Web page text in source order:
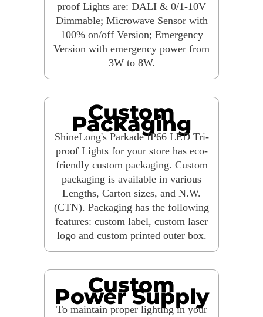
proof Lights are: DALI & 0/1-10V
Dimmable; Microwave Sensor with
100% on/off Version; Emergency
Version with emergency power from
3W to 8W.
Custom
Packaging
ShineLong's Parkade IP66 LED Tri-
proof Lights for your store has eco-
friendly custom packaging. Custom
packaging is available in various
Lengths, Carton sizes, and N.W.
(CTN). Packaging has the following
features: custom label, custom laser
logo and custom printed outer box.
Custom
Power Supply
To maintain proper lighting in your